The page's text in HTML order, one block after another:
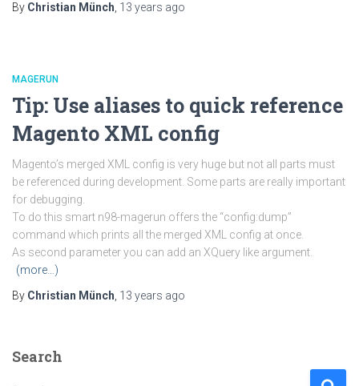
By Christian Münch, 13 years ago
MAGERUN
Tip: Use aliases to quick reference
Magento XML config
Magento’s merged XML config is very huge but not all parts must
be referenced during development. Some parts are really important
for debugging.
To do this smart n98-magerun offers the “config:dump”
command which prints all the merged XML config at once.
As second parameter you can add an XQuery like argument.
(more…)
By Christian Münch, 13 years ago
Search